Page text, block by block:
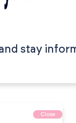
stay
Close